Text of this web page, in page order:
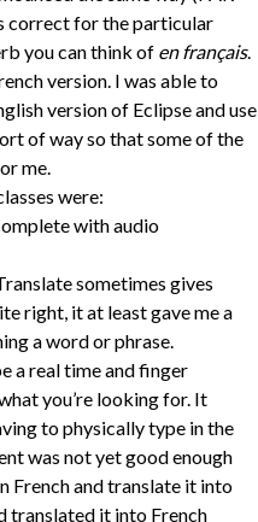
correct for the particular
you can think of en français.
version. I was able to
version of Eclipse and use
of way so that some of the
me.
were:
with audio
sometimes gives
right, it at least gave me a
a word or phrase.
a real time and finger
you’re looking for. It
to physically type in the
was not yet good enough
French and translate it into
translated it into French